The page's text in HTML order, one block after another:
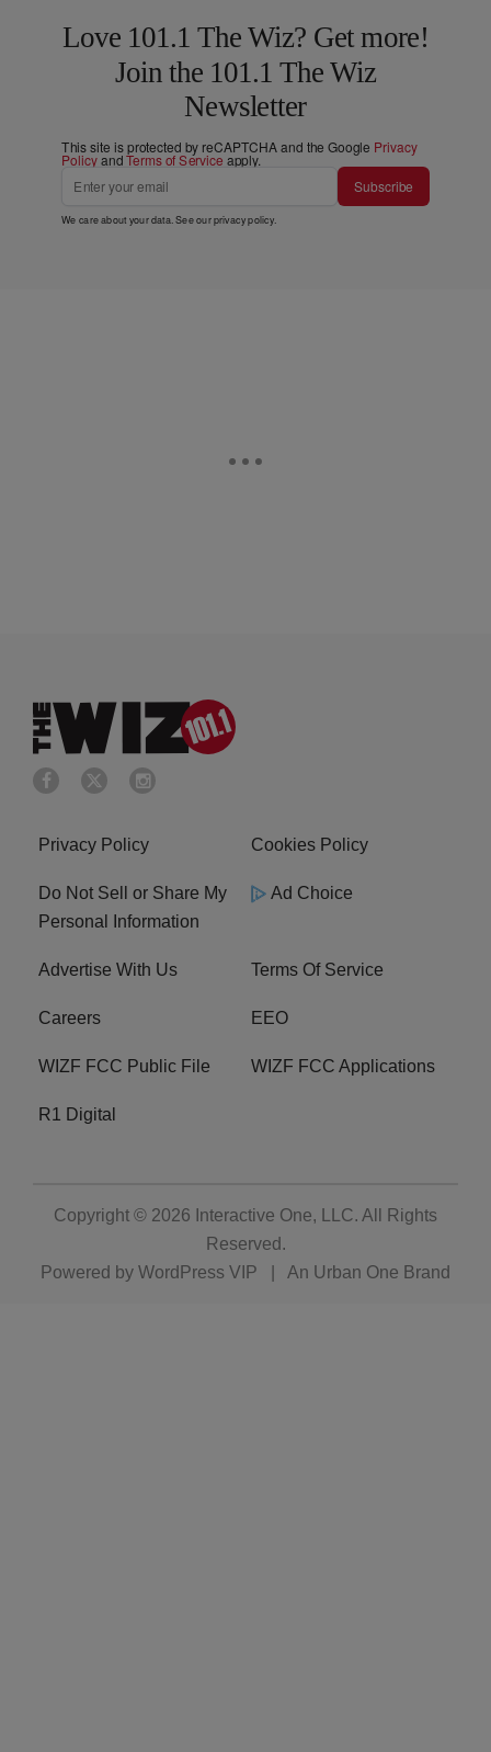
Love 101.1 The Wiz? Get more!
Join the 101.1 The Wiz
Newsletter
This site is protected by reCAPTCHA and the Google Privacy
PolicyandTerms of Service apply.
Subscribe
We care about your data. See ourprivacy policy.
Privacy Policy Cookies Policy
Do Not Sell or Share My
Personal Information
Ad Choice
Advertise With Us Terms Of Service
Careers EEO
WIZF FCC Public File WIZF FCC Applications
R1 Digital
Copyright © 2026 Interactive One, LLC. All Rights
Reserved.
Powered by WordPress VIP An Urban One Brand